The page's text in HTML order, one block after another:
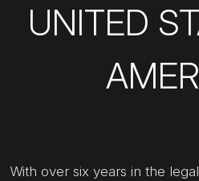
UNITED
With over six years in the